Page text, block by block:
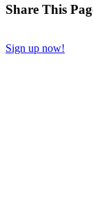
Share This
Sign up now!